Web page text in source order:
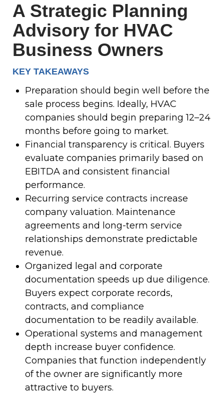
A Strategic Planning
Advisory for HVAC
Business Owners
KEY TAKEAWAYS
Preparation should begin well before the
sale process begins. Ideally, HVAC
companies should begin preparing 12–24
months before going to market.
Financial transparency is critical. Buyers
evaluate companies primarily based on
EBITDA and consistent financial
performance.
Recurring service contracts increase
company valuation. Maintenance
agreements and long-term service
relationships demonstrate predictable
revenue.
Organized legal and corporate
documentation speeds up due diligence.
Buyers expect corporate records,
contracts, and compliance
documentation to be readily available.
Operational systems and management
depth increase buyer confidence.
Companies that function independently
of the owner are significantly more
attractive to buyers.